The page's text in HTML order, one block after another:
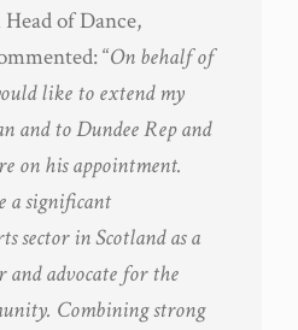
of Dance,
“On behalf of
like to extend my
and to Dundee Rep and
on his appointment.
a significant
sector in Scotland as a
and advocate for the
Combining strong